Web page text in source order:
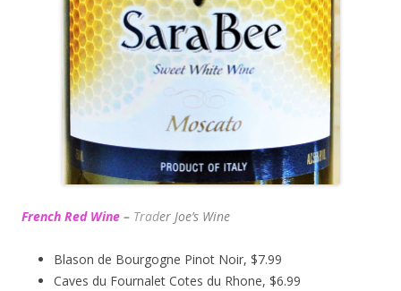
French Red Wine – Trader Joe’s Wine
Blason de Bourgogne Pinot Noir, $7.99
Caves du Fournalet Cotes du Rhone, $6.99